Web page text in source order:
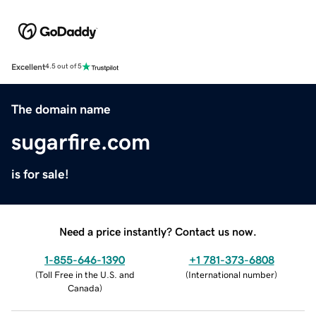
Excellent4.5 out of 5
The domain name
sugarfire.com
is for sale!
Need a price instantly? Contact us now.
1-855-646-1390
(Toll Free in the U.S. and
Canada)
+1 781-373-6808
(International number)